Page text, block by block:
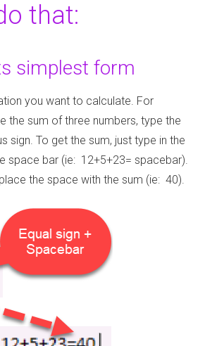
that:
simplest form
you want to calculate. For
the sum of three numbers, type the
sign. To get the sum, just type in the
space bar (ie: 12+5+23= spacebar).
the space with the sum (ie: 40).